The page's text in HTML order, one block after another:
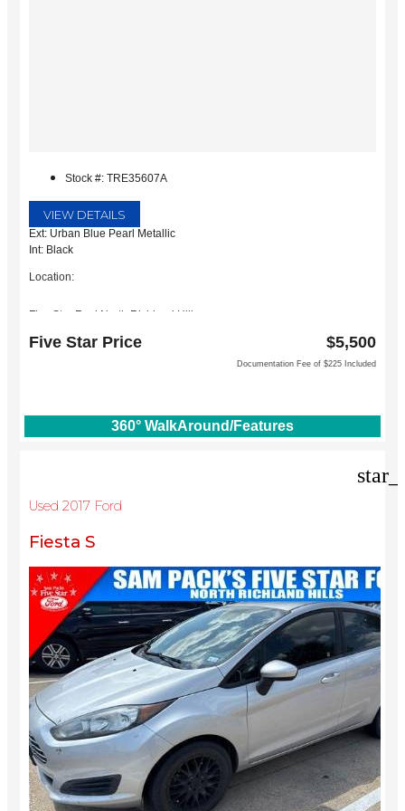
Stock #: TRE35607A
VIEW DETAILS
Ext: Urban Blue Pearl Metallic
Int: Black
Location:
Five Star Ford North Richland Hills
North Richland Hills, TX 76180
Five Star Price $5,500
Documentation Fee of $225 Included
360° WalkAround/Features
Used 2017 Ford
Fiesta S